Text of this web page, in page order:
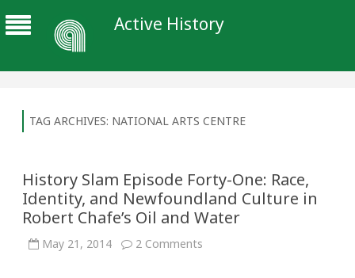
Active History
TAG ARCHIVES: NATIONAL ARTS CENTRE
History Slam Episode Forty-One: Race,
Identity, and Newfoundland Culture in
Robert Chafe’s Oil and Water
May 21, 2014 2 Comments